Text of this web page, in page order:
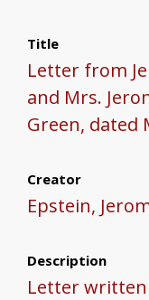
Title
Letter from
and Mrs.
Green, dated
Creator
Epstein,
Description
Letter written